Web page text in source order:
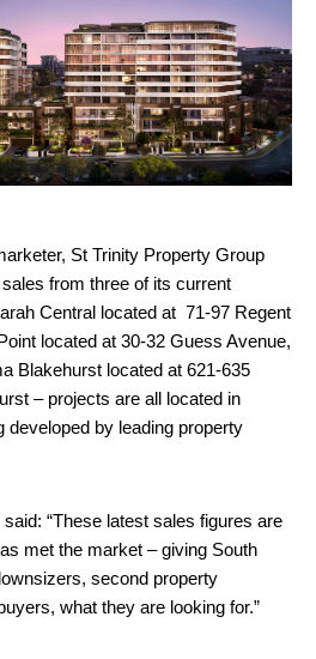
St Trinity Property Group
from three of its current
Central located at 71-97 Regent
located at 30-32 Guess Avenue,
Blakehurst located at 621-635
– projects are all located in
developed by leading property
“These latest sales figures are
met the market – giving South
second property
what they are looking for.”